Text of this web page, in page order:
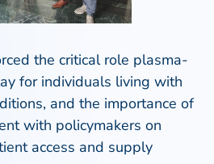
the critical role plasma-
for individuals living with
and the importance of
with policymakers on
access and supply